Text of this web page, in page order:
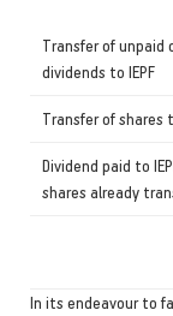
Transfer of unpaid
dividends to IEPF
Transfer of shares
Dividend paid to
shares already
In its endeavour to